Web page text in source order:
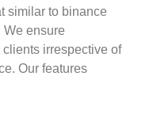
similar to binance
We ensure
irrespective of
Our features